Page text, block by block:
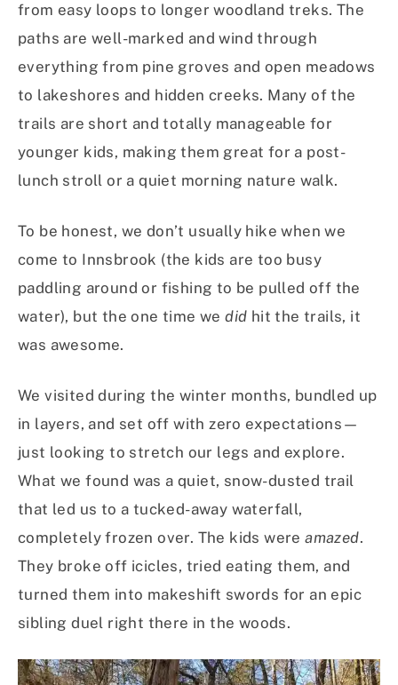
from easy loops to longer woodland treks. The
paths are well-marked and wind through
everything from pine groves and open meadows
to lakeshores and hidden creeks. Many of the
trails are short and totally manageable for
younger kids, making them great for a post-
lunch stroll or a quiet morning nature walk.
To be honest, we don’t usually hike when we
come to Innsbrook (the kids are too busy
paddling around or fishing to be pulled off the
water), but the one time wedid hit the trails, it
was awesome.
We visited during the winter months, bundled up
in layers, and set off with zero expectations—
just looking to stretch our legs and explore.
What we found was a quiet, snow-dusted trail
that led us to a tucked-away waterfall,
completely frozen over. The kids wereamazed.
They broke off icicles, tried eating them, and
turned them into makeshift swords for an epic
sibling duel right there in the woods.